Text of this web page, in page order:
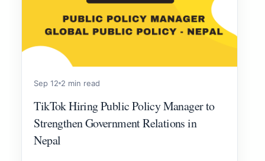
Sep 12 2 min read
TikTok Hiring Public Policy Manager to
Strengthen Government Relations in
Nepal